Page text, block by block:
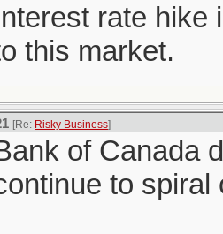
rate hike
this market.
[Re: Risky Business]
of Canada
to spiral